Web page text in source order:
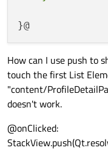
How can I use push to
touch the first List
"content/
doesn't work.
@onClicked: